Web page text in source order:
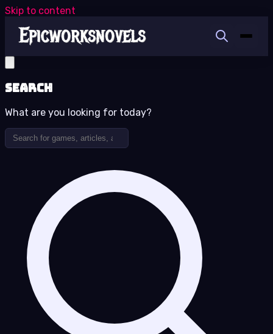
Skip to content
Search
What are you looking for today?